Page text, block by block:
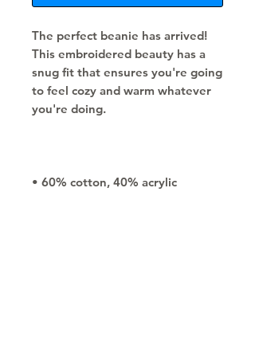
The perfect beanie has arrived!
This embroidered beauty has a
snug fit that ensures you're going
to feel cozy and warm whatever